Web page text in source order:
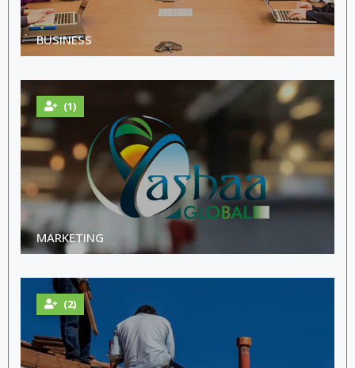
BUSINESS
(1)
MARKETING
(2)